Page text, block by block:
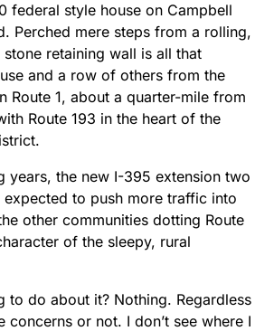
federal style house on Campbell
Perched mere steps from a rolling,
retaining wall is all that
and a row of others from the
Route 1, about a quarter-mile from
Route 193 in the heart of the
years, the new I-395 extension two
to push more traffic into
other communities dotting Route
of the sleepy, rural
to do about it? Nothing. Regardless
concerns or not. I don’t see where I